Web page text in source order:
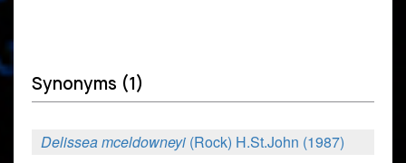
Synonyms (1)
Delissea mceldowneyi (Rock) H.St.John (1987)